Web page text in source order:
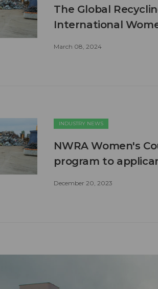
The Global
International
March 08, 2024
INDUSTRY NEWS
NWRA Women's
program to
December 20, 2023